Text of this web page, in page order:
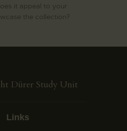
it appeal to your
the collection?
Dürer Study Unit
Links